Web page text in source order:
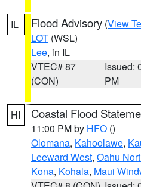
IL Flood Advisory (View
LOT (WSL)
Lee, in IL
VTEC# 87
(CON)
Issued:
PM
HI Coastal Flood
11:00 PM by HFO ()
Olomana, Kahoolawe,
Leeward West, Oahu
Kona, Kohala, Maui